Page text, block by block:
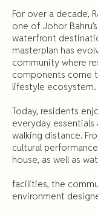
For over a decade,
one of Johor
waterfront
masterplan has
community where
components come
lifestyle ecosystem.
Today, residents
everyday
walking distance.
cultural
house, as well as
facilities, the
environment